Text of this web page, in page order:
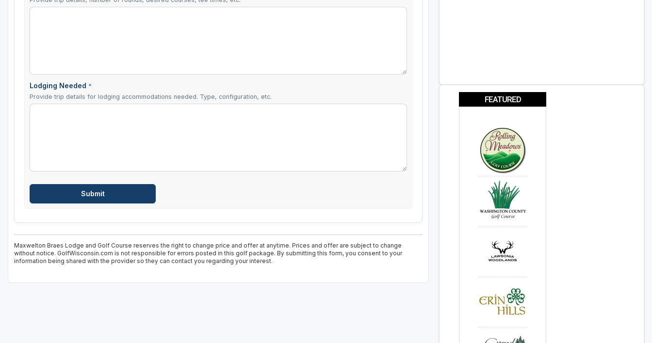
Lodging Needed *
Provide trip details for lodging accommodations needed. Type, configuration, etc.
Maxwelton Braes Lodge and Golf Course reserves the right to change price and offer at anytime. Prices and offer are subject to change
without notice. GolfWisconsin.com is not responsible for errors posted in this golf package. By submitting this form, you consent to your
information being shared with the provider so they can contact you regarding your interest.
FEATURED